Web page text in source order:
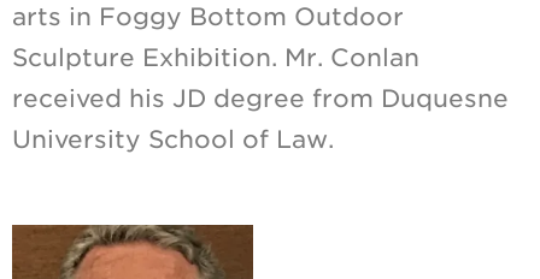
arts in Foggy Bottom Outdoor
Sculpture Exhibition. Mr. Conlan
received his JD degree from Duquesne
University School of Law.